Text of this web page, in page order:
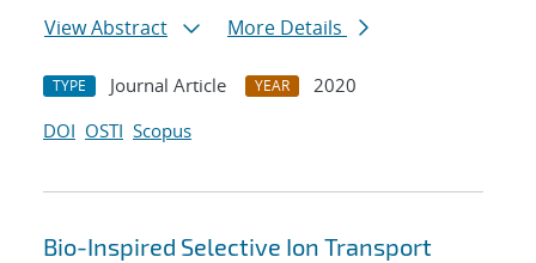
View Abstract
More Details
TYPE Journal Article YEAR
2020
DOI OSTI Scopus
Bio-Inspired Selective Ion Transport